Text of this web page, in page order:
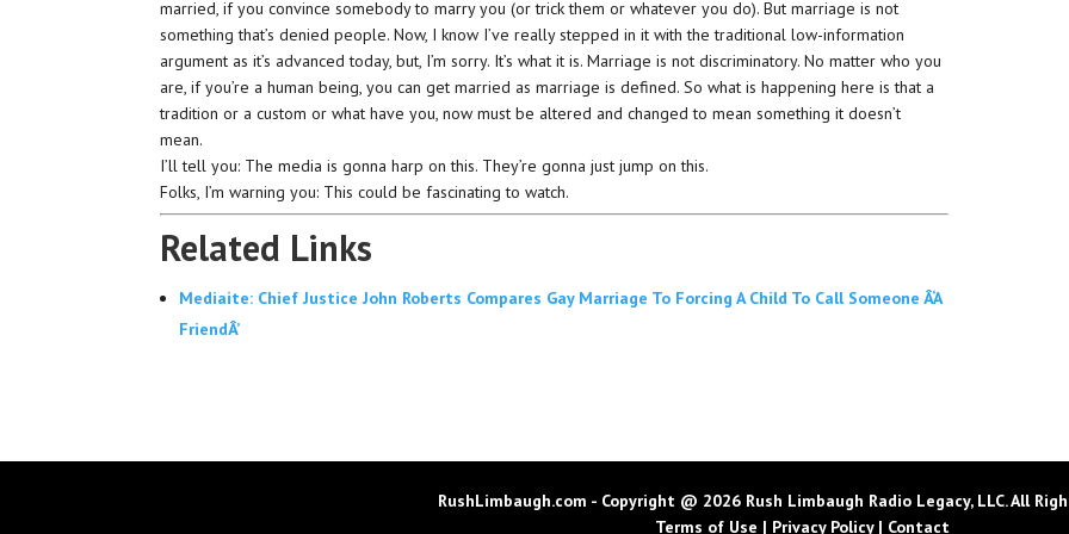
married, if you convince somebody to marry you (or trick them or whatever you do). But marriage is not
something that’s denied people. Now, I know I’ve really stepped in it with the traditional low-information
argument as it’s advanced today, but, I’m sorry. It’s what it is. Marriage is not discriminatory. No matter who you
are, if you’re a human being, you can get married as marriage is defined. So what is happening here is that a
tradition or a custom or what have you, now must be altered and changed to mean something it doesn’t
mean.
I’ll tell you: The media is gonna harp on this. They’re gonna just jump on this.
Folks, I’m warning you: This could be fascinating to watch.
Related Links
Mediaite: Chief Justice John Roberts Compares Gay Marriage To Forcing A Child To Call Someone Â‘A
FriendÂ’
RushLimbaugh.com - Copyright @ 2026 Rush Limbaugh Radio Legacy, LLC. All
Terms of Use | Privacy Policy| Contact